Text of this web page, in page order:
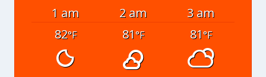
1 am 2 am
3 am
82°F 81°F 81°F